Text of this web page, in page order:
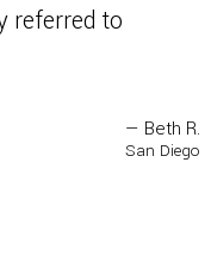
referred to
— Beth R.
San Diego